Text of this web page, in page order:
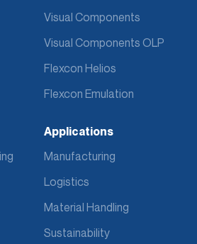
Visual Components
Visual Components OLP
Flexcon Helios
Flexcon Emulation
Applications
Manufacturing
Logistics
Material Handling
Sustainability